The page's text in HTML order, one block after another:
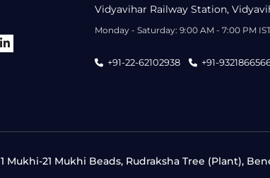
Vidyavihar Railway Station,
Monday - Saturday: 9:00 AM - 7:00 PM
+91-22-62102938 +91-
Mukhi-21 Mukhi Beads, Rudraksha Tree (Plant),